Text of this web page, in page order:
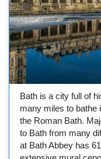
Bath is a city full of
many miles to bathe
the Roman Bath.
to Bath from many
at Bath Abbey has